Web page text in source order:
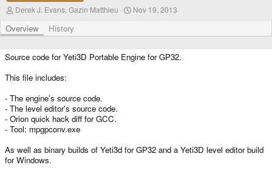
A
t
h
r
Derek J. Evans, Gazin Matthieu
C
a
i
o
Nov 19, 2013
Overview History
Source code for Yeti3D Portable Engine for GP32.
This file includes:
- The engine's source code.
- The level editor's source code.
- Orion quick hack diff for GCC.
- Tool: mpgpconv.exe
As well as binary builds of Yeti3d for GP32 and a Yeti3D level editor build
for Windows.